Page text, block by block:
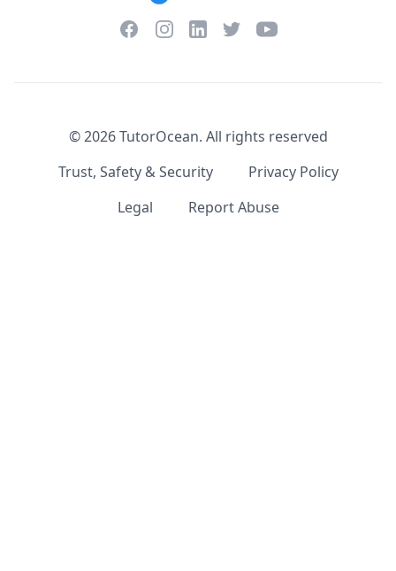
FacebookInstagramLinkedInTwitterYouTube
©2026TutorOcean. All rights reserved
Trust, Safety & Security
Privacy Policy
Legal
Report Abuse